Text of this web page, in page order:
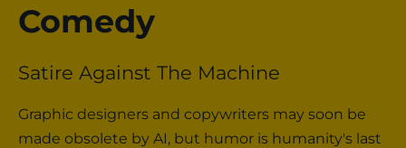
Comedy
Satire Against The Machine
Graphic designers and copywriters may soon be
made obsolete by AI, but humor is humanity's last